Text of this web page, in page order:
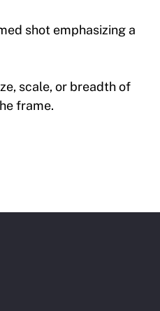
shot emphasizing a
scale, or breadth of
frame.